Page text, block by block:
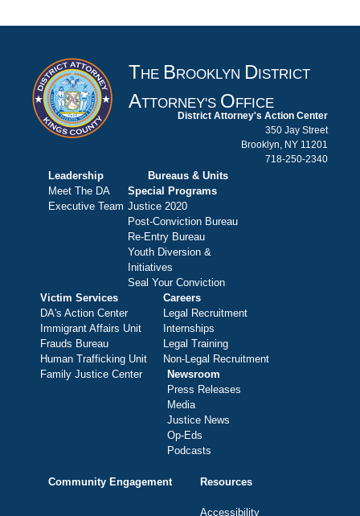
THE BROOKLYN DISTRICT
ATTORNEY'S OFFICE
District Attorney's Action Center
350 Jay Street
Brooklyn, NY 11201
718-250-2340
Leadership
Meet The DA
Executive Team
Bureaus & Units
Special Programs
Justice 2020
Post-Conviction Bureau
Re-Entry Bureau
Youth Diversion &
Initiatives
Seal Your Conviction
Victim Services
DA's Action Center
Immigrant Affairs Unit
Frauds Bureau
Human Trafficking Unit
Family Justice Center
Careers
Legal Recruitment
Internships
Legal Training
Non-Legal Recruitment
Newsroom
Press Releases
Media
Justice News
Op-Eds
Podcasts
Community Engagement Resources
Accessibility